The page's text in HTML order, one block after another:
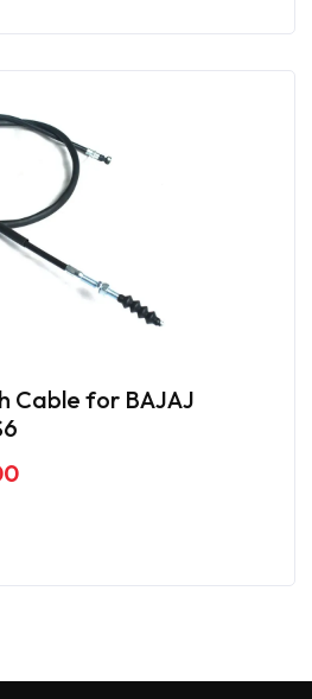
Cable for BAJAJ